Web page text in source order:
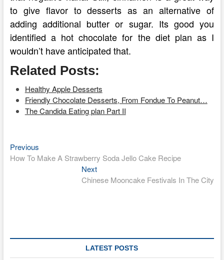
to give flavor to desserts as an alternative of
adding additional butter or sugar. Its good you
identified a hot chocolate for the diet plan as I
wouldn’t have anticipated that.
Related Posts:
Healthy Apple Desserts
Friendly Chocolate Desserts, From Fondue To Peanut…
The Candida Eating plan Part II
Post
navigation
PreviousPrevious
post:
How To Make A Strawberry Soda Jello Cake Recipe
NextNext
post:
Chinese Mooncake Festivals In The City
LATEST POSTS